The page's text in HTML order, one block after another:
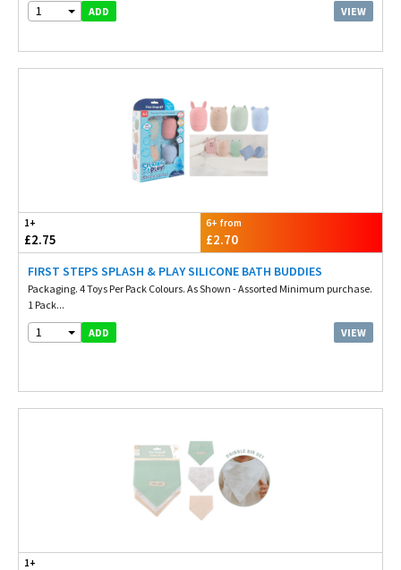
1 ADD VIEW
1+
£2.75
6+ from
£2.70
FIRST STEPS SPLASH & PLAY SILICONE BATH BUDDIES
Packaging. 4 Toys Per Pack Colours. As Shown - Assorted Minimum purchase.
1 Pack...
1 ADD VIEW
1+